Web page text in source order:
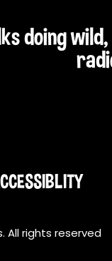
doing
All rights reserved